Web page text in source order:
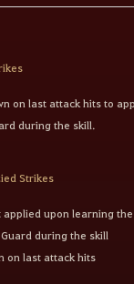
on last attack hits to
during the skill.
Strikes
upon learning
during the skill
on last attack hits